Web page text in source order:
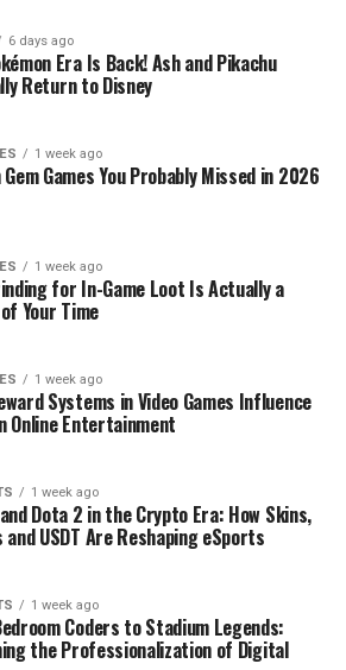
6 days ago
Era Is Back! Ash and Pikachu
Return to Disney
1 week ago
Gem Games You Probably Missed in 2026
1 week ago
for In-Game Loot Is Actually a
Your Time
1 week ago
Systems in Video Games Influence
Online Entertainment
1 week ago
and Dota 2 in the Crypto Era: How Skins,
and USDT Are Reshaping eSports
1 week ago
Coders to Stadium Legends:
the Professionalization of Digital